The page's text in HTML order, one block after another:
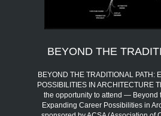
BEYOND THE
BEYOND THE TRADITIONAL PATH:
POSSIBILITIES IN ARCHITECTURE
the opportunity to attend — Beyond
Expanding Career Possibilities in